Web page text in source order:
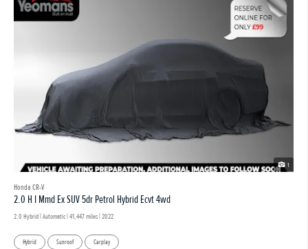
1
Honda CR-V
2.0 H I Mmd Ex SUV 5dr Petrol Hybrid Ecvt 4wd
2.0 Hybrid | Automatic | 41,447 miles | 2022
Hybrid Sunroof Carplay